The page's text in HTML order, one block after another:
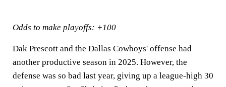
Odds to make playoffs: +100
Dak Prescott and the Dallas Cowboys' offense had
another productive season in 2025. However, the
defense was so bad last year, giving up a league-high 30